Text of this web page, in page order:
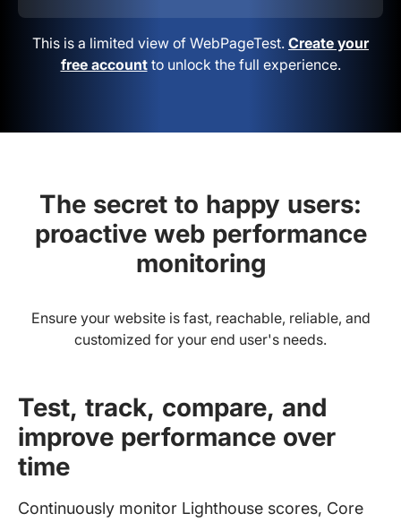
This is a limited view of WebPageTest. Create your
free accountto unlock the full experience.
The secret to happy users:
proactive web performance
monitoring
Ensure your website is fast, reachable, reliable, and
customized for your end user's needs.
Test, track, compare, and
improve performance over
time
Continuously monitor Lighthouse scores, Core